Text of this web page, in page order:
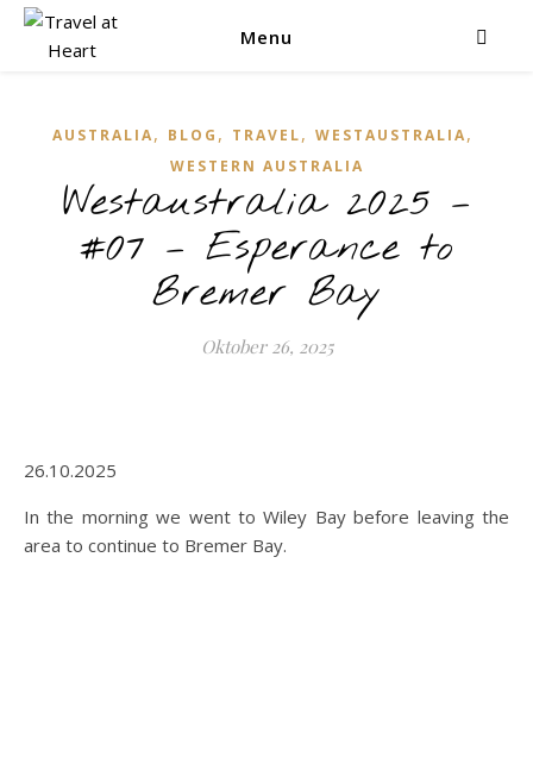
Menu
AUSTRALIA, BLOG , TRAVEL, WESTAUSTRALIA,
WESTERN AUSTRALIA
Westaustralia 2025 –
#07 – Esperance to
Bremer Bay
Oktober 26, 2025
26.10.2025
In the morning we went to Wiley Bay before leaving the
area to continue to Bremer Bay.